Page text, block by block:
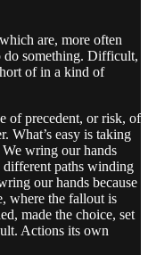
are, more often
do something. Difficult,
of in a kind of
of precedent, or risk, of
What’s easy is taking
We wring our hands
different paths winding
our hands because
where the fallout is
made the choice, set
Actions its own